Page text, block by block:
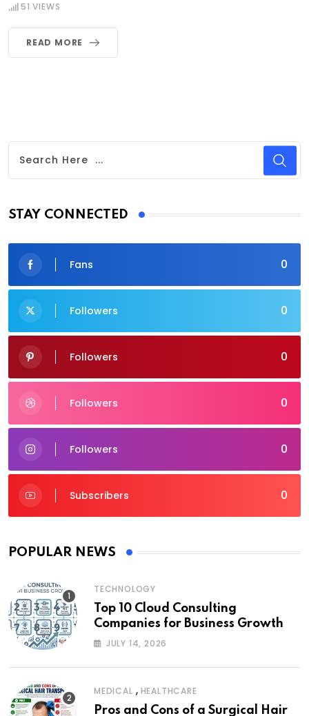
51 VIEWS
READ MORE
STAY CONNECTED
0
Fans
0
Followers
0
Followers
0
Followers
0
Followers
0
Subscribers
POPULAR NEWS
TECHNOLOGY
Top 10 Cloud Consulting
Companies for Business Growth
JULY 14, 2026
MEDICAL , HEALTHCARE
Pros and Cons of a Surgical Hair